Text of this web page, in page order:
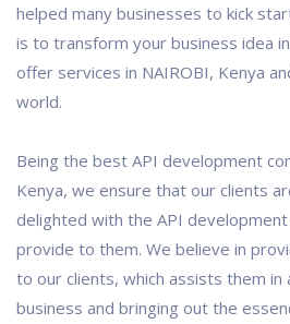
helped many businesses to kick
is to transform your business idea
offer services in NAIROBI, Kenya
world.
Being the best API development
Kenya, we ensure that our clients
delighted with the API
provide to them. We believe in
to our clients, which assists them in
business and bringing out the